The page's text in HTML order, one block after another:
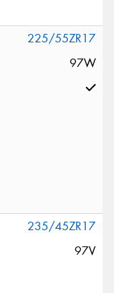
225/55ZR17
97W
235/45ZR17
97V